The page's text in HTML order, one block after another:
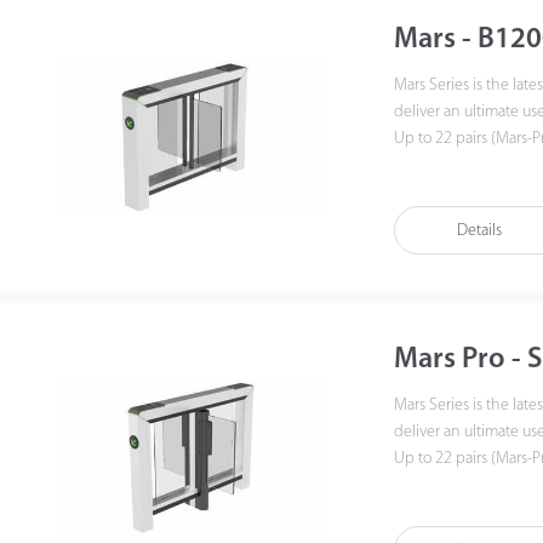
Mars -
Mars Series is the
deliver an ultimate
Up to 22 pairs (Mars-
30% production lead
Details
Mars Pro -
Mars Series is the
deliver an ultimate
Up to 22 pairs (Mars-
30% production lead